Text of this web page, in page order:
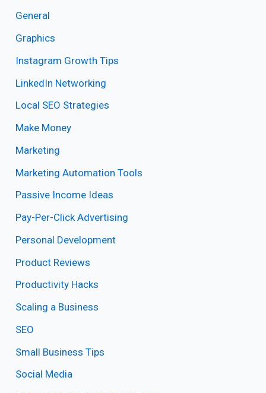
General
Graphics
Instagram Growth Tips
LinkedIn Networking
Local SEO Strategies
Make Money
Marketing
Marketing Automation Tools
Passive Income Ideas
Pay-Per-Click Advertising
Personal Development
Product Reviews
Productivity Hacks
Scaling a Business
SEO
Small Business Tips
Social Media